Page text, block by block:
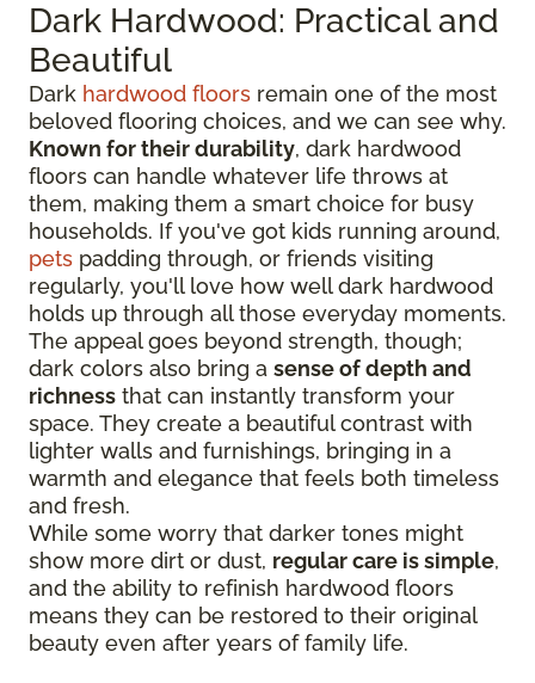
Dark Hardwood: Practical and
Beautiful
Dark hardwood floors remain one of the most
beloved flooring choices, and we can see why.
Known for their durability, dark hardwood
floors can handle whatever life throws at
them, making them a smart choice for busy
households. If you've got kids running around,
pets padding through, or friends visiting
regularly, you'll love how well dark hardwood
holds up through all those everyday moments.
The appeal goes beyond strength, though;
dark colors also bring a sense of depth and
richness that can instantly transform your
space. They create a beautiful contrast with
lighter walls and furnishings, bringing in a
warmth and elegance that feels both timeless
and fresh.
While some worry that darker tones might
show more dirt or dust, regular care is simple,
and the ability to refinish hardwood floors
means they can be restored to their original
beauty even after years of family life.